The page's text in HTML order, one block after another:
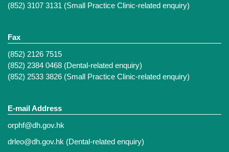
(852) 3107 3131 (Small Practice Clinic-related enquiry)
Fax
(852) 2126 7515
(852) 2384 0468 (Dental-related enquiry)
(852) 2533 3826 (Small Practice Clinic-related enquiry)
E-mail Address
orphf@dh.gov.hk
drleo@dh.gov.hk (Dental-related enquiry)